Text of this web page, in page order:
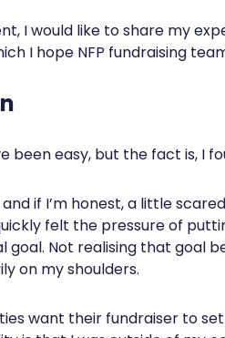
I would like to share my
I hope NFP fundraising
been easy, but the fact is, I
if I’m honest, a little
felt the pressure of
goal. Not realising that goal
on my shoulders.
want their fundraiser to